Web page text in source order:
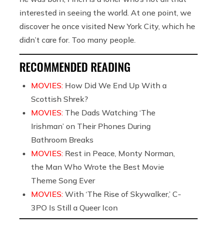
interested in seeing the world. At one point, we
discover he once visited New York City, which he
didn’t care for. Too many people.
RECOMMENDED READING
MOVIES: How Did We End Up With a
Scottish Shrek?
MOVIES: The Dads Watching ‘The
Irishman’ on Their Phones During
Bathroom Breaks
MOVIES: Rest in Peace, Monty Norman,
the Man Who Wrote the Best Movie
Theme Song Ever
MOVIES: With ‘The Rise of Skywalker,’ C-
3PO Is Still a Queer Icon